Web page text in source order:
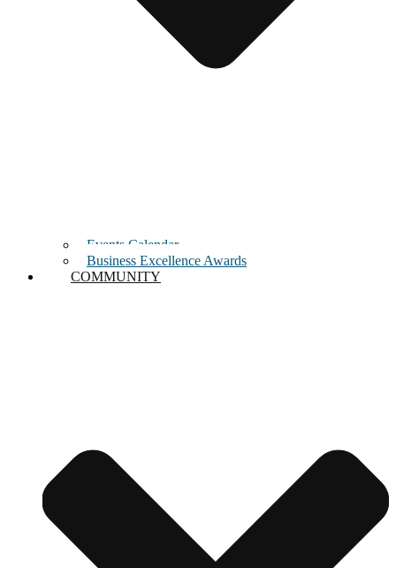
Events Calendar
Business Excellence Awards
COMMUNITY